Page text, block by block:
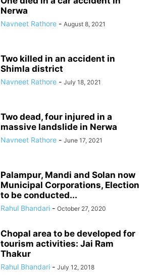
Nerwa
Navneet Rathore - August 8, 2021
Two killed in an accident in
Shimla district
Navneet Rathore - July 18, 2021
Two dead, four injured in a
massive landslide in Nerwa
Navneet Rathore - June 17, 2021
Palampur, Mandi and Solan now
Municipal Corporations, Election
to be conducted...
Rahul Bhandari - October 27, 2020
Chopal area to be developed for
tourism activities: Jai Ram
Thakur
Rahul Bhandari - July 12, 2018